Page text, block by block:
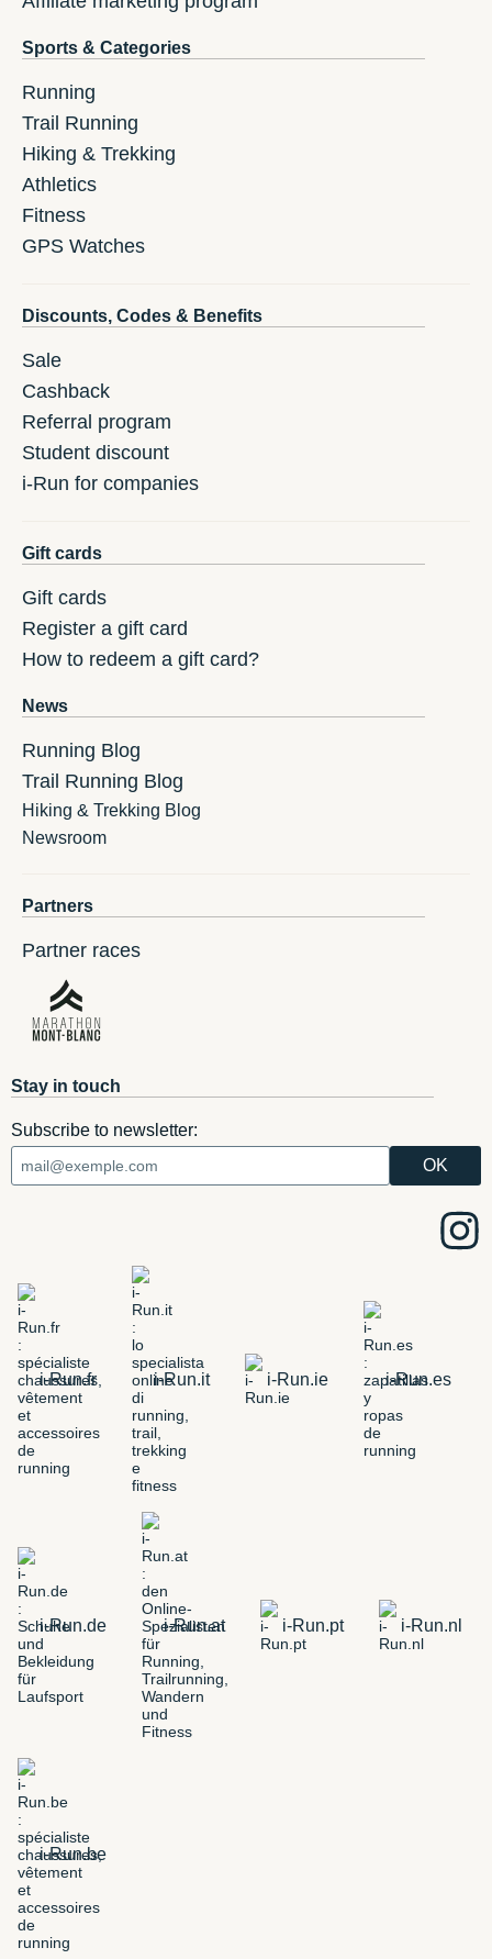
Sports & Categories
Running
Trail Running
Hiking & Trekking
Athletics
Fitness
GPS Watches
Discounts, Codes & Benefits
Sale
Cashback
Referral program
Student discount
i-Run for companies
Gift cards
Gift cards
Register a gift card
How to redeem a gift card?
News
Running Blog
Trail Running Blog
Hiking & Trekking Blog
Newsroom
Partners
Partner races
Stay in touch
Subscribe to newsletter:
i-Run.fr i-Run.it i-Run.ie i-Run.es
i-Run.de i-Run.at i-Run.pt i-Run.nl
i-Run.be